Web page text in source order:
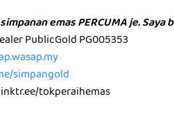
emas PERCUMA je. Saya
PublicGold PG005353
simpangold
tokperaihemas